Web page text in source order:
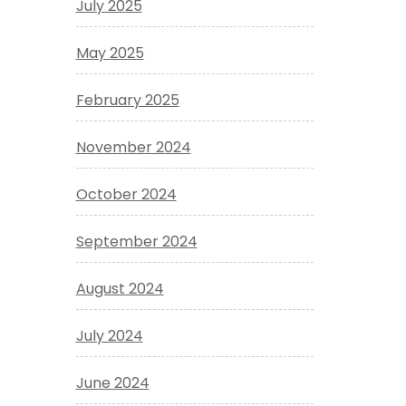
July 2025
May 2025
February 2025
November 2024
October 2024
September 2024
August 2024
July 2024
June 2024